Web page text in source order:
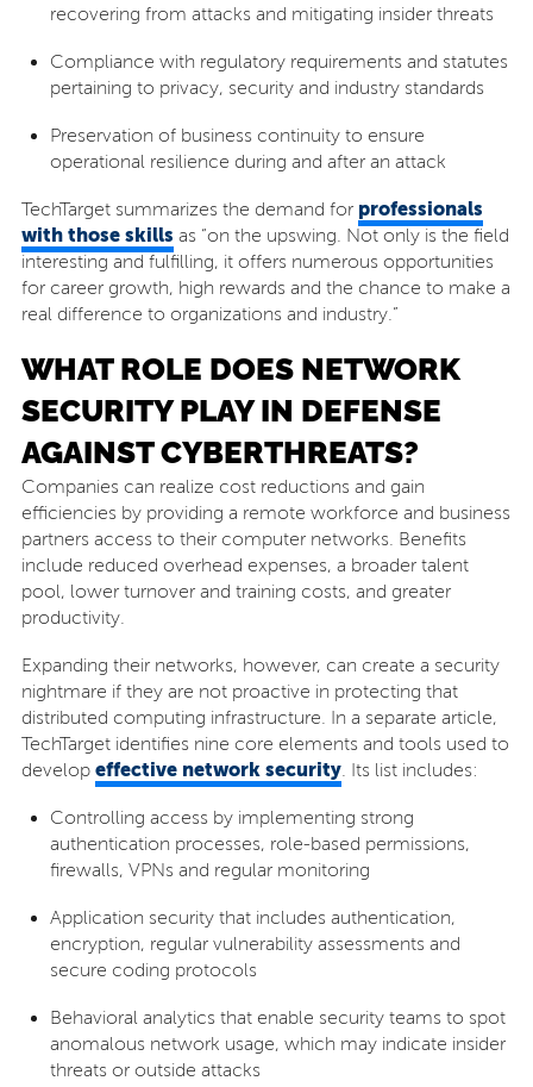
recovering from attacks and mitigating insider threats
Compliance with regulatory requirements and statutes
pertaining to privacy, security and industry standards
Preservation of business continuity to ensure
operational resilience during and after an attack
TechTarget summarizes the demand for professionals
with those skills as “on the upswing. Not only is the field
interesting and fulfilling, it offers numerous opportunities
for career growth, high rewards and the chance to make a
real difference to organizations and industry.”
WHAT ROLE DOES NETWORK
SECURITY PLAY IN DEFENSE
AGAINST CYBERTHREATS?
Companies can realize cost reductions and gain
efficiencies by providing a remote workforce and business
partners access to their computer networks. Benefits
include reduced overhead expenses, a broader talent
pool, lower turnover and training costs, and greater
productivity.
Expanding their networks, however, can create a security
nightmare if they are not proactive in protecting that
distributed computing infrastructure. In a separate article,
TechTarget identifies nine core elements and tools used to
develop effective network security. Its list includes:
Controlling access by implementing strong
authentication processes, role-based permissions,
firewalls, VPNs and regular monitoring
Application security that includes authentication,
encryption, regular vulnerability assessments and
secure coding protocols
Behavioral analytics that enable security teams to spot
anomalous network usage, which may indicate insider
threats or outside attacks